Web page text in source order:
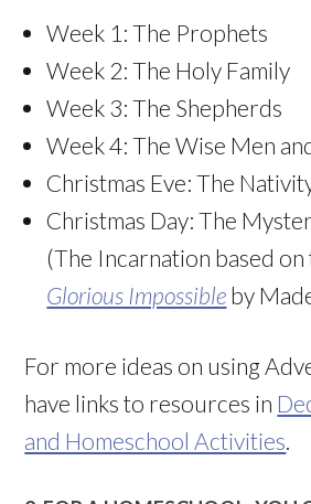
Week 1: The Prophets
Week 2: The Holy Family
Week 3: The Shepherds
Week 4: The Wise Men
Christmas Eve: The
Christmas Day: The
(The Incarnation based
Glorious Impossible by
For more ideas on using
have links to resources in
and Homeschool Activities.